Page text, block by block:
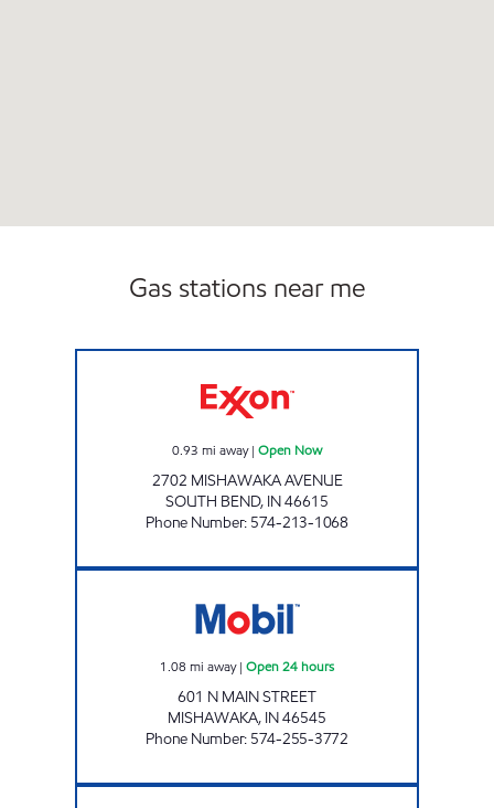
Gas stations near me
0.93 mi away| Open Now
2702 MISHAWAKA AVENUE
SOUTH BEND, IN46615
Phone Number: 574-213-1068
1.08 mi away| Open 24 hours
601 N MAIN STREET
MISHAWAKA, IN46545
Phone Number: 574-255-3772